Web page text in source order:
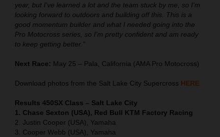
year, but I've learned a lot and the team stuck by me, so I'm
looking forward to outdoors and building off this. This is a
good momentum builder and what I needed going into the
Pro Motocross series, so I'm pretty confident and am ready
to keep getting better."
Next Race: May 25 – Pala, California (AMA Pro Motocross)
Download photos from the Salt Lake City Supercross HERE
Results 450SX Class – Salt Lake City
1. Chase Sexton (USA), Red Bull KTM Factory Racing
2. Justin Cooper (USA), Yamaha
3. Cooper Webb (USA), Yamaha